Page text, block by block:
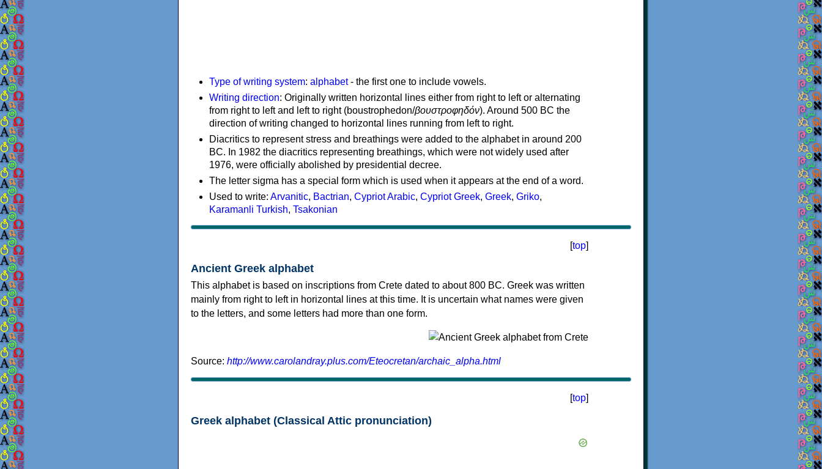
Type of writing system: alphabet- the first one to include vowels.
Writing direction: Originally written horizontal lines either from right to left or alternating
from right to left and left to right (boustrophedon/βουστροφηδόν). Around 500 BC the
direction of writing changed to horizontal lines running from left to right.
Diacritics to represent stress and breathings were added to the alphabet in around 200
BC. In 1982 the diacritics representing breathings, which were not widely used after
1976, were officially abolished by presidential decree.
The letter sigma has a special form which is used when it appears at the end of a word.
Used to write: Arvanitic, Bactrian, Cypriot Arabic, Cypriot Greek, Greek, Griko,
Karamanli Turkish, Tsakonian
[top]
Ancient Greek alphabet
This alphabet is based on inscriptions from Crete dated to about 800 BC. Greek was written
mainly from right to left in horizontal lines at this time. It is uncertain what names were given
to the letters, and some letters had more than one form.
Source: http://www.carolandray.plus.com/Eteocretan/archaic_alpha.html
[top]
Greek alphabet (Classical Attic pronunciation)